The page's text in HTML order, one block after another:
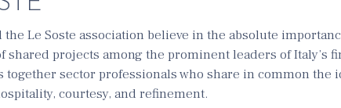
the Le Soste association believe in the absolute
shared projects among the prominent leaders of Italy’s
together sector professionals who share in common the
courtesy, and refinement.